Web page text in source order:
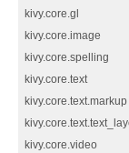
kivy.core.gl
kivy.core.image
kivy.core.spelling
kivy.core.text
kivy.core.text.markup
kivy.core.video